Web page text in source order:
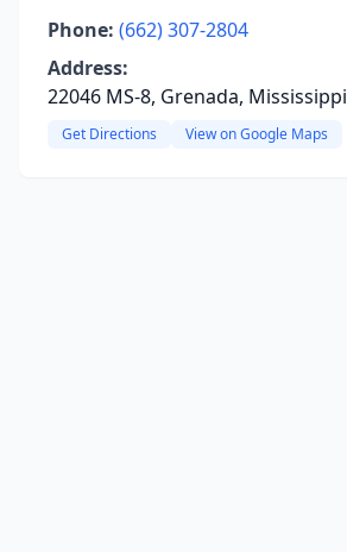
Phone: (662) 307-2804
Address:
22046 MS-8, Grenada, Mississippi
Get Directions View on Google Maps